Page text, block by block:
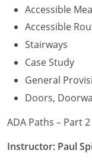
Accessible
Accessible
Stairways
Case Study
General
Doors,
ADA Paths – Part
Instructor: Paul